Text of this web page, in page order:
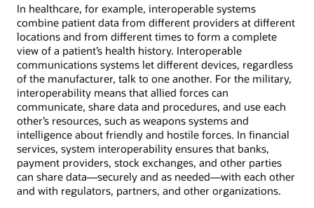
In healthcare, for example, interoperable systems
combine patient data from different providers at different
locations and from different times to form a complete
view of a patient’s health history. Interoperable
communications systems let different devices, regardless
of the manufacturer, talk to one another. For the military,
interoperability means that allied forces can
communicate, share data and procedures, and use each
other’s resources, such as weapons systems and
intelligence about friendly and hostile forces. In financial
services, system interoperability ensures that banks,
payment providers, stock exchanges, and other parties
can share data—securely and as needed—with each other
and with regulators, partners, and other organizations.